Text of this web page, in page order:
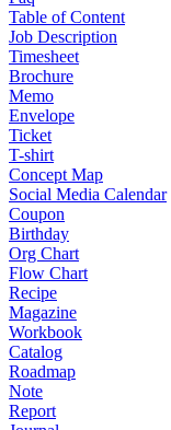
Table of Content
Job Description
Timesheet
Brochure
Memo
Envelope
Ticket
T-shirt
Concept Map
Social Media Calendar
Coupon
Birthday
Org Chart
Flow Chart
Recipe
Magazine
Workbook
Catalog
Roadmap
Note
Report